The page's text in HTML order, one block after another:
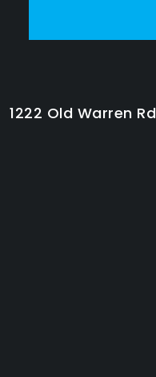
1222 Old Warren Rd